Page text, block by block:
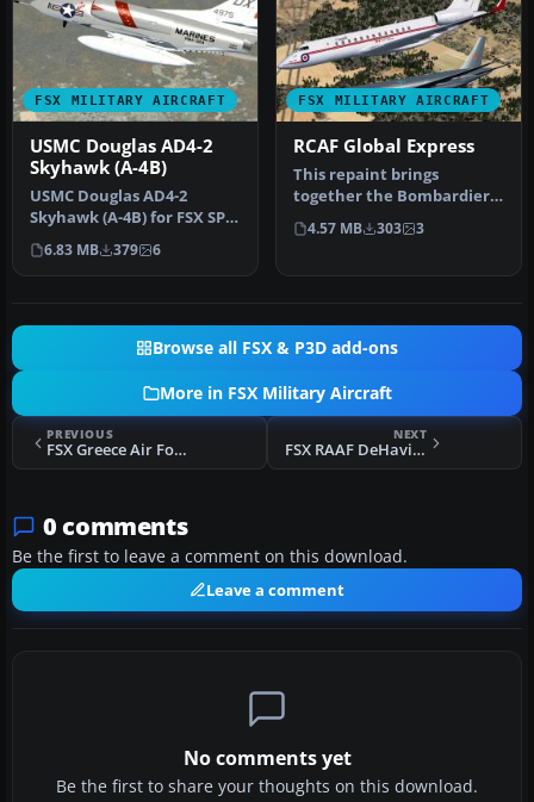
FSX MILITARY AIRCRAFT
USMC Douglas AD4-2
Skyhawk (A-4B)
USMC Douglas AD4-2
Skyhawk (A-4B) for FSX SP2
Acceleration. Textures
and new …
6.83 MB 379 6
FSX MILITARY AIRCRAFT
RCAF Global Express
This repaint brings
together the Bombardier
Global Express airframe
with a no…
4.57 MB 303 3
Browse all FSX & P3D add-ons
More in FSX Military Aircraft
PREVIOUS
FSX Greece Air Force F-4F Phantom
NEXT
FSX RAAF DeHavilland Vampire A79-16 Texture Fix
0 comments
Be the first to leave a comment on this download.
Leave a comment
No comments yet
Be the first to share your thoughts on this download.